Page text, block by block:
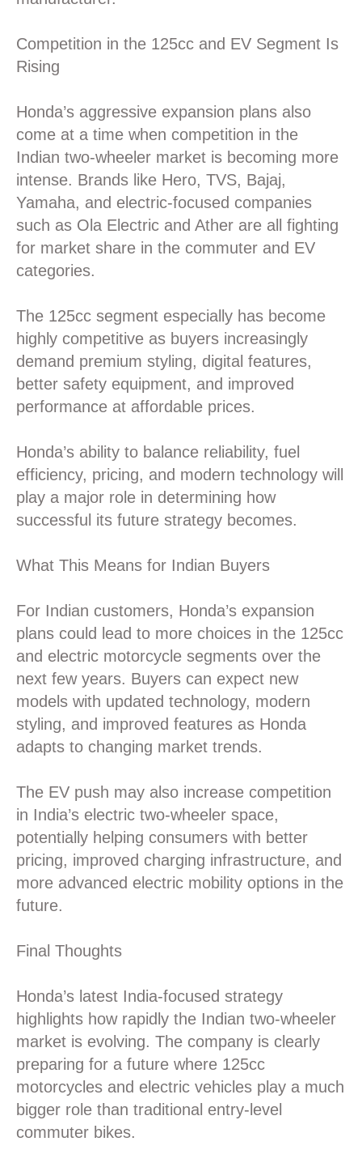
Competition in the 125cc and EV Segment Is
Rising
Honda’s aggressive expansion plans also
come at a time when competition in the
Indian two-wheeler market is becoming more
intense. Brands like Hero, TVS, Bajaj,
Yamaha, and electric-focused companies
such as Ola Electric and Ather are all fighting
for market share in the commuter and EV
categories.
The 125cc segment especially has become
highly competitive as buyers increasingly
demand premium styling, digital features,
better safety equipment, and improved
performance at affordable prices.
Honda’s ability to balance reliability, fuel
efficiency, pricing, and modern technology will
play a major role in determining how
successful its future strategy becomes.
What This Means for Indian Buyers
For Indian customers, Honda’s expansion
plans could lead to more choices in the 125cc
and electric motorcycle segments over the
next few years. Buyers can expect new
models with updated technology, modern
styling, and improved features as Honda
adapts to changing market trends.
The EV push may also increase competition
in India’s electric two-wheeler space,
potentially helping consumers with better
pricing, improved charging infrastructure, and
more advanced electric mobility options in the
future.
Final Thoughts
Honda’s latest India-focused strategy
highlights how rapidly the Indian two-wheeler
market is evolving. The company is clearly
preparing for a future where 125cc
motorcycles and electric vehicles play a much
bigger role than traditional entry-level
commuter bikes.